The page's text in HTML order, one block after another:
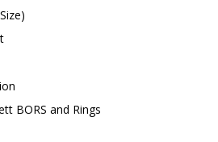
BORS and Rings